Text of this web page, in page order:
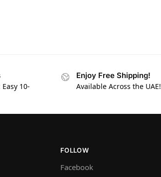
10-
Enjoy Free Shipping!
Available Across the UAE!
FOLLOW
Facebook